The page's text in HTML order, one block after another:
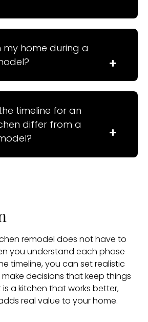
my home during a
timeline for an
differ from a
remodel does not have to
you understand each phase
timeline, you can set realistic
decisions that keep things
is a kitchen that works better,
real value to your home.